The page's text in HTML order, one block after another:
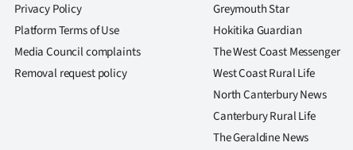
Privacy Policy
Platform Terms of Use
Media Council complaints
Removal request policy
Greymouth Star
Hokitika Guardian
The West Coast Messenger
West Coast Rural Life
North Canterbury News
Canterbury Rural Life
The Geraldine News